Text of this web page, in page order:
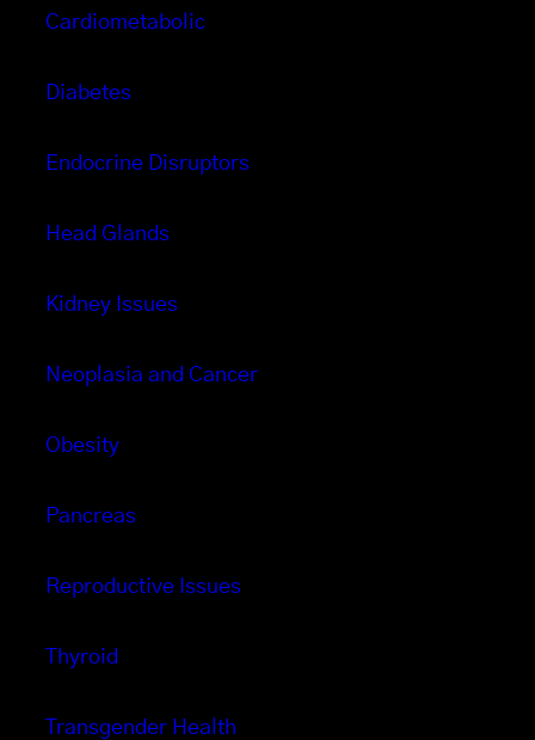
Cardiometabolic
Diabetes
Endocrine Disruptors
Head Glands
Kidney Issues
Neoplasia and Cancer
Obesity
Pancreas
Reproductive Issues
Thyroid
Transgender Health